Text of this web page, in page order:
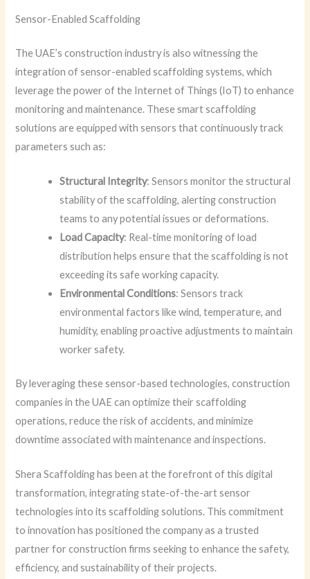
Sensor-Enabled Scaffolding
The UAE’s construction industry is also witnessing the
integration of sensor-enabled scaffolding systems, which
leverage the power of the Internet of Things (IoT) to enhance
monitoring and maintenance. These smart scaffolding
solutions are equipped with sensors that continuously track
parameters such as:
Structural Integrity: Sensors monitor the structural
stability of the scaffolding, alerting construction
teams to any potential issues or deformations.
Load Capacity: Real-time monitoring of load
distribution helps ensure that the scaffolding is not
exceeding its safe working capacity.
Environmental Conditions: Sensors track
environmental factors like wind, temperature, and
humidity, enabling proactive adjustments to maintain
worker safety.
By leveraging these sensor-based technologies, construction
companies in the UAE can optimize their scaffolding
operations, reduce the risk of accidents, and minimize
downtime associated with maintenance and inspections.
Shera Scaffolding has been at the forefront of this digital
transformation, integrating state-of-the-art sensor
technologies into its scaffolding solutions. This commitment
to innovation has positioned the company as a trusted
partner for construction firms seeking to enhance the safety,
efficiency, and sustainability of their projects.